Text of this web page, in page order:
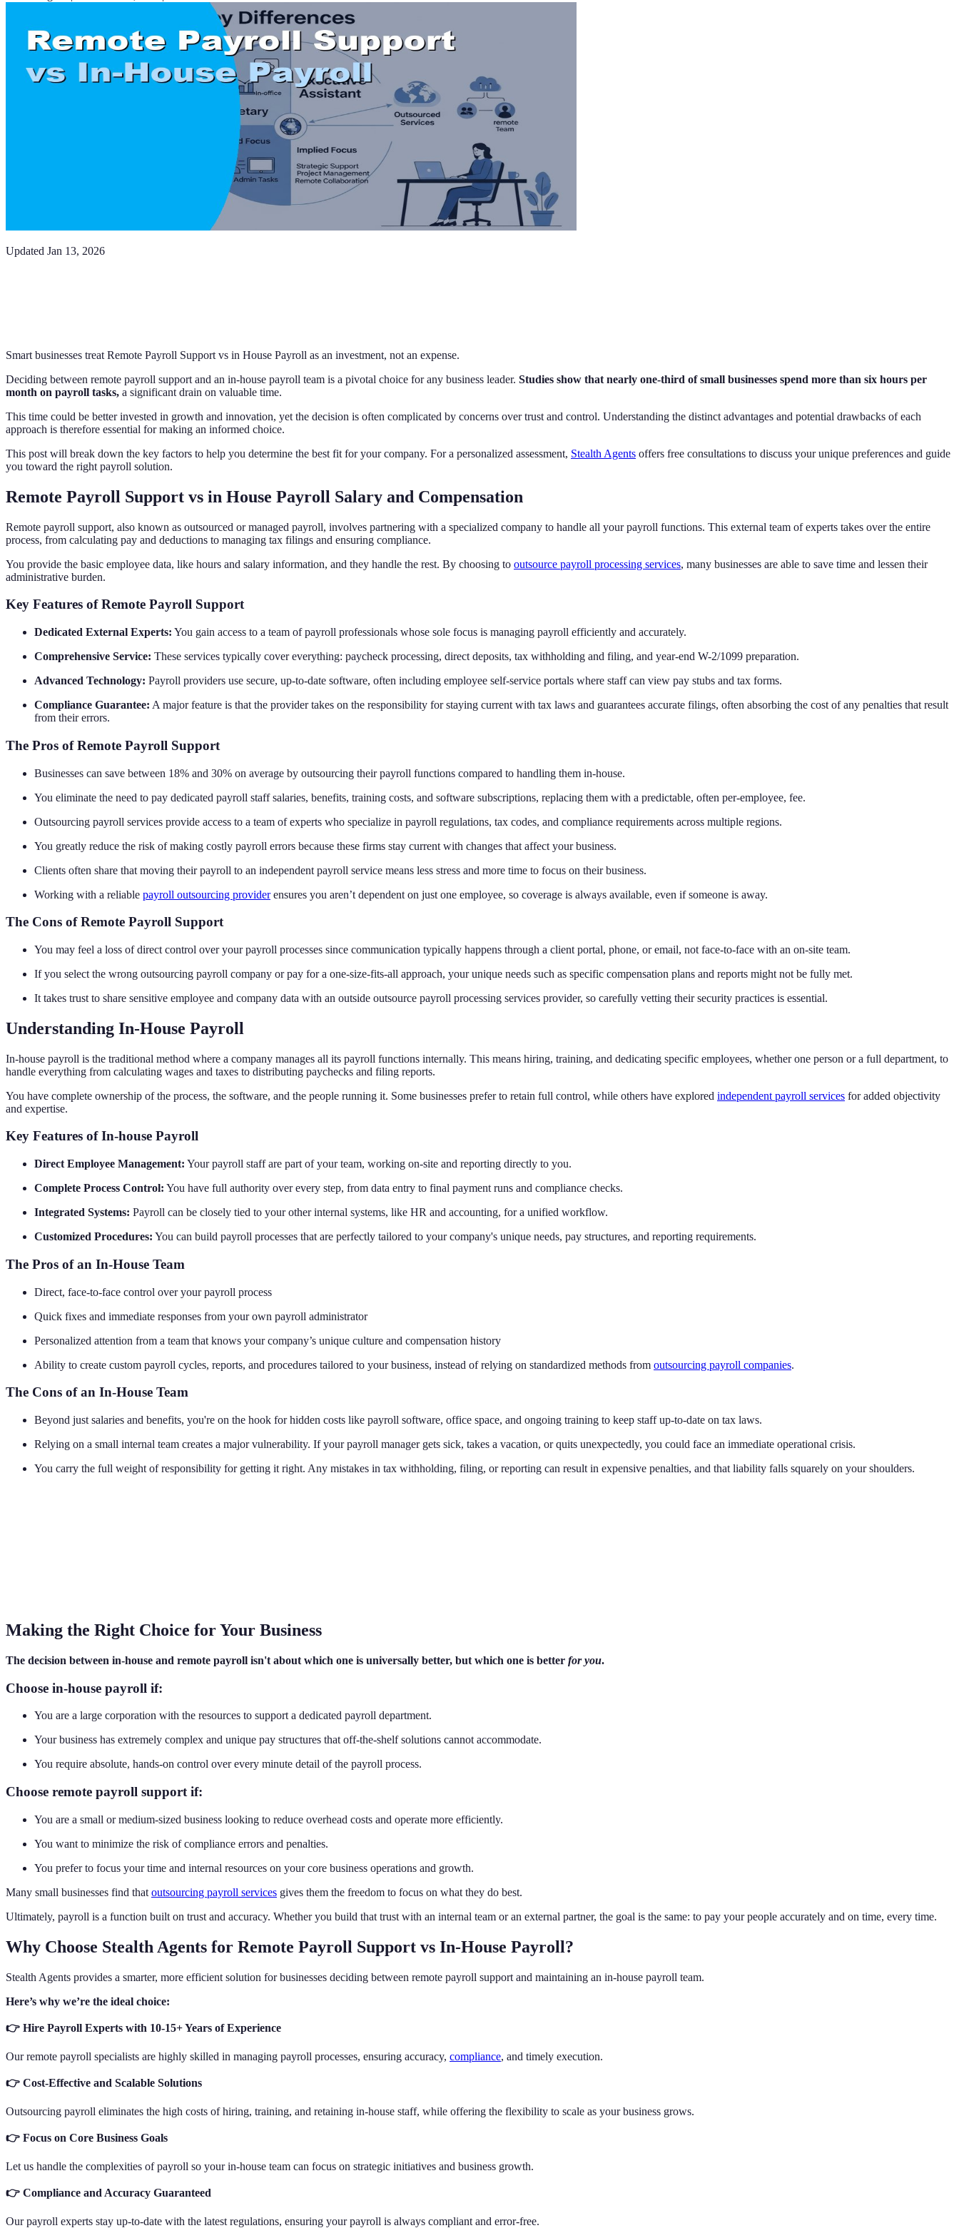
Updated Jan 13, 2026
Smart businesses treat Remote Payroll Support vs in House Payroll as an investment, not an expense.
Deciding between remote payroll support and an in-house payroll team is a pivotal choice for any business leader. Studies show that nearly one-third of small businesses spend more than six hours per
month on payroll tasks, a significant drain on valuable time.
This time could be better invested in growth and innovation, yet the decision is often complicated by concerns over trust and control. Understanding the distinct advantages and potential drawbacks of each
approach is therefore essential for making an informed choice.
This post will break down the key factors to help you determine the best fit for your company. For a personalized assessment, Stealth Agents offers free consultations to discuss your unique preferences and guide
you toward the right payroll solution.
Remote Payroll Support vs in House Payroll Salary and Compensation
Remote payroll support, also known as outsourced or managed payroll, involves partnering with a specialized company to handle all your payroll functions. This external team of experts takes over the entire
process, from calculating pay and deductions to managing tax filings and ensuring compliance.
You provide the basic employee data, like hours and salary information, and they handle the rest. By choosing to outsource payroll processing services, many businesses are able to save time and lessen their
administrative burden.
Key Features of Remote Payroll Support
Dedicated External Experts: You gain access to a team of payroll professionals whose sole focus is managing payroll efficiently and accurately.
Comprehensive Service: These services typically cover everything: paycheck processing, direct deposits, tax withholding and filing, and year-end W-2/1099 preparation.
Advanced Technology: Payroll providers use secure, up-to-date software, often including employee self-service portals where staff can view pay stubs and tax forms.
Compliance Guarantee: A major feature is that the provider takes on the responsibility for staying current with tax laws and guarantees accurate filings, often absorbing the cost of any penalties that result
from their errors.
The Pros of Remote Payroll Support
Businesses can save between 18% and 30% on average by outsourcing their payroll functions compared to handling them in-house.
You eliminate the need to pay dedicated payroll staff salaries, benefits, training costs, and software subscriptions, replacing them with a predictable, often per-employee, fee.
Outsourcing payroll services provide access to a team of experts who specialize in payroll regulations, tax codes, and compliance requirements across multiple regions.
You greatly reduce the risk of making costly payroll errors because these firms stay current with changes that affect your business.
Clients often share that moving their payroll to an independent payroll service means less stress and more time to focus on their business.
Working with a reliable payroll outsourcing providerensures you aren’t dependent on just one employee, so coverage is always available, even if someone is away.
The Cons of Remote Payroll Support
You may feel a loss of direct control over your payroll processes since communication typically happens through a client portal, phone, or email, not face-to-face with an on-site team.
If you select the wrong outsourcing payroll company or pay for a one-size-fits-all approach, your unique needs such as specific compensation plans and reports might not be fully met.
It takes trust to share sensitive employee and company data with an outside outsource payroll processing services provider, so carefully vetting their security practices is essential.
Understanding In-House Payroll
In-house payroll is the traditional method where a company manages all its payroll functions internally. This means hiring, training, and dedicating specific employees, whether one person or a full department, to
handle everything from calculating wages and taxes to distributing paychecks and filing reports.
You have complete ownership of the process, the software, and the people running it. Some businesses prefer to retain full control, while others have explored independent payroll services for added objectivity
and expertise.
Key Features of In-house Payroll
Direct Employee Management: Your payroll staff are part of your team, working on-site and reporting directly to you.
Complete Process Control: You have full authority over every step, from data entry to final payment runs and compliance checks.
Integrated Systems: Payroll can be closely tied to your other internal systems, like HR and accounting, for a unified workflow.
Customized Procedures: You can build payroll processes that are perfectly tailored to your company's unique needs, pay structures, and reporting requirements.
The Pros of an In-House Team
Direct, face-to-face control over your payroll process
Quick fixes and immediate responses from your own payroll administrator
Personalized attention from a team that knows your company’s unique culture and compensation history
Ability to create custom payroll cycles, reports, and procedures tailored to your business, instead of relying on standardized methods from outsourcing payroll companies.
The Cons of an In-House Team
Beyond just salaries and benefits, you're on the hook for hidden costs like payroll software, office space, and ongoing training to keep staff up-to-date on tax laws.
Relying on a small internal team creates a major vulnerability. If your payroll manager gets sick, takes a vacation, or quits unexpectedly, you could face an immediate operational crisis.
You carry the full weight of responsibility for getting it right. Any mistakes in tax withholding, filing, or reporting can result in expensive penalties, and that liability falls squarely on your shoulders.
Making the Right Choice for Your Business
The decision between in-house and remote payroll isn't about which one is universally better, but which one is better for you.
Choose in-house payroll if:
You are a large corporation with the resources to support a dedicated payroll department.
Your business has extremely complex and unique pay structures that off-the-shelf solutions cannot accommodate.
You require absolute, hands-on control over every minute detail of the payroll process.
Choose remote payroll support if:
You are a small or medium-sized business looking to reduce overhead costs and operate more efficiently.
You want to minimize the risk of compliance errors and penalties.
You prefer to focus your time and internal resources on your core business operations and growth.
Many small businesses find that outsourcing payroll services gives them the freedom to focus on what they do best.
Ultimately, payroll is a function built on trust and accuracy. Whether you build that trust with an internal team or an external partner, the goal is the same: to pay your people accurately and on time, every time.
Why Choose Stealth Agents for Remote Payroll Support vs In-House Payroll?
Stealth Agents provides a smarter, more efficient solution for businesses deciding between remote payroll support and maintaining an in-house payroll team.
Here’s why we’re the ideal choice:
👉 Hire Payroll Experts with 10-15+ Years of Experience
Our remote payroll specialists are highly skilled in managing payroll processes, ensuring accuracy, compliance, and timely execution.
👉 Cost-Effective and Scalable Solutions
Outsourcing payroll eliminates the high costs of hiring, training, and retaining in-house staff, while offering the flexibility to scale as your business grows.
👉 Focus on Core Business Goals
Let us handle the complexities of payroll so your in-house team can focus on strategic initiatives and business growth.
👉 Compliance and Accuracy Guaranteed
Our payroll experts stay up-to-date with the latest regulations, ensuring your payroll is always compliant and error-free.